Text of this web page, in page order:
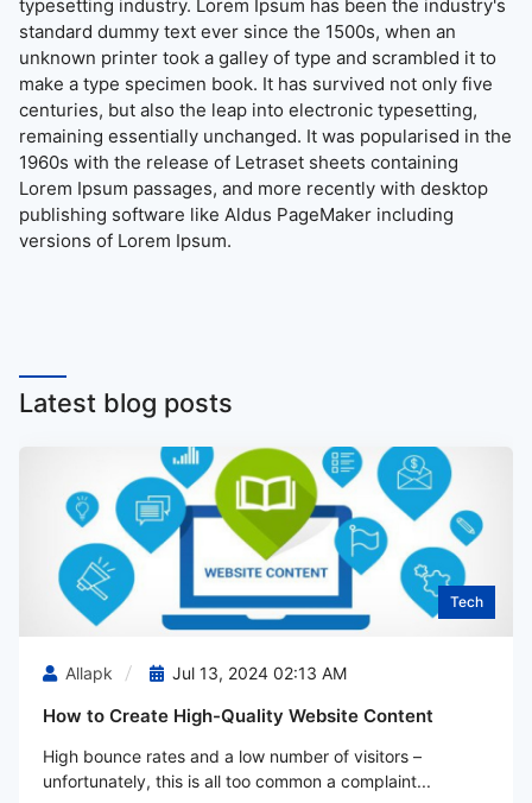
typesetting industry. Lorem Ipsum has been the industry's
standard dummy text ever since the 1500s, when an
unknown printer took a galley of type and scrambled it to
make a type specimen book. It has survived not only five
centuries, but also the leap into electronic typesetting,
remaining essentially unchanged. It was popularised in the
1960s with the release of Letraset sheets containing
Lorem Ipsum passages, and more recently with desktop
publishing software like Aldus PageMaker including
versions of Lorem Ipsum.
Latest blog posts
Tech
Allapk Jul 13, 2024 02:13 AM
How to Create High-Quality Website Content
High bounce rates and a low number of visitors –
unfortunately, this is all too common a complaint...